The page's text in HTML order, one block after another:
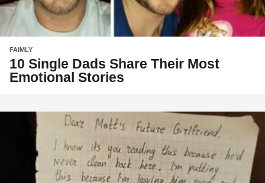
FAIMLY
10 Single Dads Share Their Most
Emotional Stories